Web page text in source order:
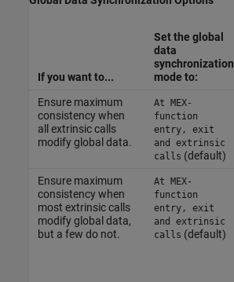
If you want to...
Set the global
data
synchronization
mode to:
Ensure maximum
consistency when
all extrinsic calls
modify global data.
At MEX-
function
entry, exit
and extrinsic
calls (default)
Ensure maximum
consistency when
most extrinsic calls
modify global data,
but a few do not.
At MEX-
function
entry, exit
and extrinsic
calls (default)